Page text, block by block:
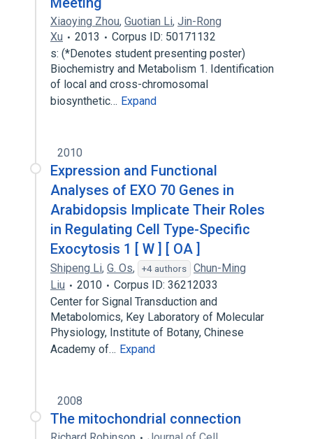
Xiaoying Zhou, Guotian Li, Jin-Rong
Xu
2013
Corpus ID: 50171132
s: (*Denotes student presenting poster)
Biochemistry and Metabolism 1. Identification
of local and cross-chromosomal
biosynthetic… Expand
2010
Expression and Functional
Analyses of EXO 70 Genes in
Arabidopsis Implicate Their Roles
in Regulating Cell Type-Specific
Exocytosis 1 [ W ] [ OA ]
Shipeng Li, G. Os, +4 authors
Chun-Ming
Liu
2010
Corpus ID: 36212033
Center for Signal Transduction and
Metabolomics, Key Laboratory of Molecular
Physiology, Institute of Botany, Chinese
Academy of… Expand
2008
The mitochondrial connection